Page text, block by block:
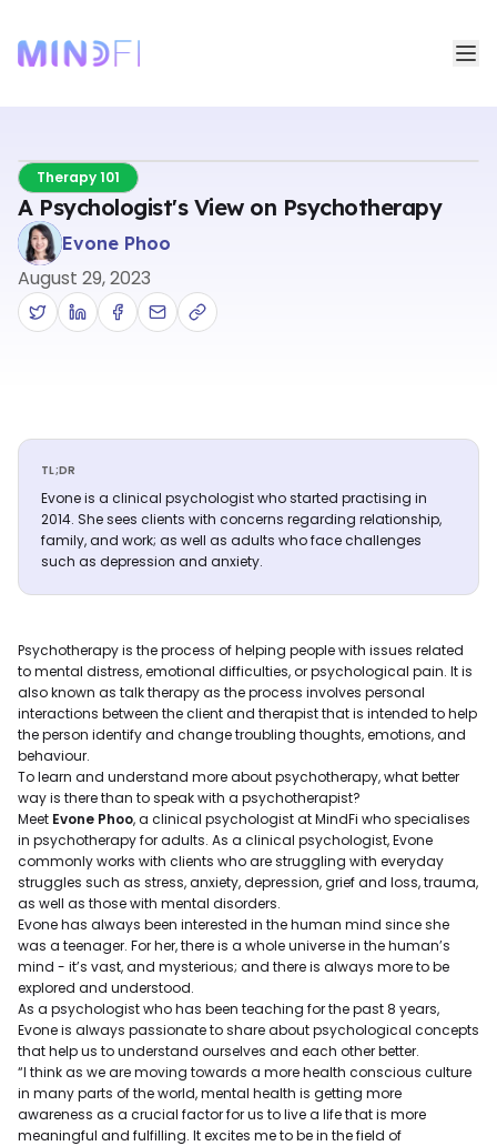
Therapy 101
A Psychologist's View on Psychotherapy
Evone Phoo
August 29, 2023
TL;DR
Evone is a clinical psychologist who started practising in
2014. She sees clients with concerns regarding relationship,
family, and work; as well as adults who face challenges
such as depression and anxiety.
Psychotherapy is the process of helping people with issues related
to mental distress, emotional difficulties, or psychological pain. It is
also known as talk therapy as the process involves personal
interactions between the client and therapist that is intended to help
the person identify and change troubling thoughts, emotions, and
behaviour.
To learn and understand more about psychotherapy, what better
way is there than to speak with a psychotherapist?
Meet Evone Phoo, a clinical psychologist at MindFi who specialises
in psychotherapy for adults. As a clinical psychologist, Evone
commonly works with clients who are struggling with everyday
struggles such as stress, anxiety, depression, grief and loss, trauma,
as well as those with mental disorders.
Evone has always been interested in the human mind since she
was a teenager. For her, there is a whole universe in the human’s
mind - it’s vast, and mysterious; and there is always more to be
explored and understood.
As a psychologist who has been teaching for the past 8 years,
Evone is always passionate to share about psychological concepts
that help us to understand ourselves and each other better.
“I think as we are moving towards a more health conscious culture
in many parts of the world, mental health is getting more
awareness as a crucial factor for us to live a life that is more
meaningful and fulfilling. It excites me to be in the field of